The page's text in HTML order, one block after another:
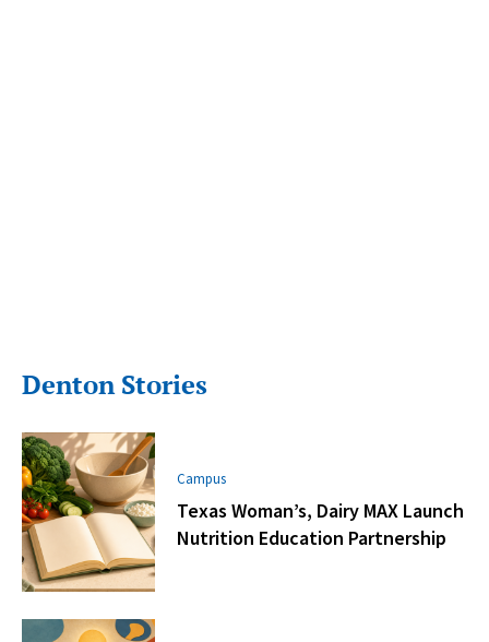
Denton Stories
Campus
Texas Woman’s, Dairy MAX Launch
Nutrition Education Partnership